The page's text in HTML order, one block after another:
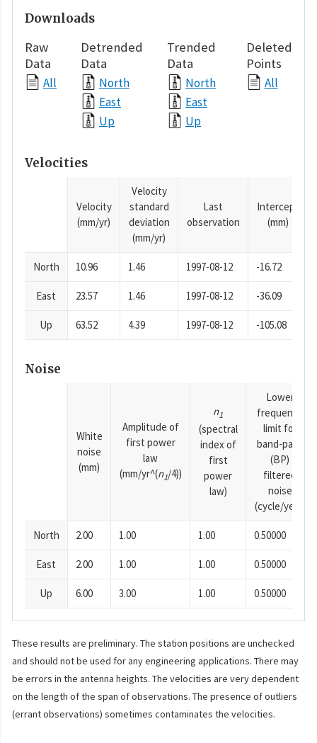
Downloads
Raw
Data
All
Detrended
Data
North
East
Up
Trended
Data
North
East
Up
Deleted
Points
All
Velocities
Velocity
(mm/yr)
Velocity
standard
deviation
(mm/yr)
Last
observation
Intercept
(mm)
North 10.96 1.46 1997-08-12 -16.72
East 23.57 1.46 1997-08-12 -36.09
Up 63.52 4.39 1997-08-12 -105.08
Noise
White
noise
(mm)
Amplitude of
first power
law
(mm/yr^(n1/4))
n1
(spectral
index of
first
power
law)
Lower
frequency
limit for
band-pass
(BP)
filtered
noise
(cycle/year)
North 2.00 1.00 1.00 0.50000
East 2.00 1.00 1.00 0.50000
Up 6.00 3.00 1.00 0.50000
These results are preliminary. The station positions are unchecked
and should not be used for any engineering applications. There may
be errors in the antenna heights. The velocities are very dependent
on the length of the span of observations. The presence of outliers
(errant observations) sometimes contaminates the velocities.